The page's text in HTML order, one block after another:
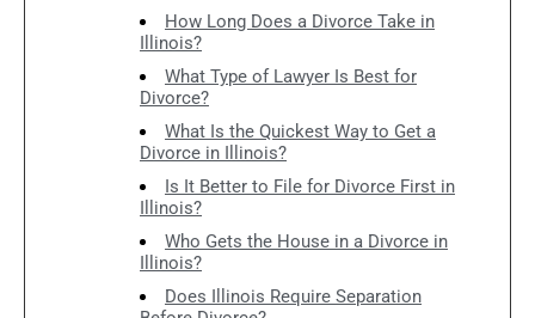
How Long Does a Divorce Take in
Illinois?
What Type of Lawyer Is Best for
Divorce?
What Is the Quickest Way to Get a
Divorce in Illinois?
Is It Better to File for Divorce First in
Illinois?
Who Gets the House in a Divorce in
Illinois?
Does Illinois Require Separation